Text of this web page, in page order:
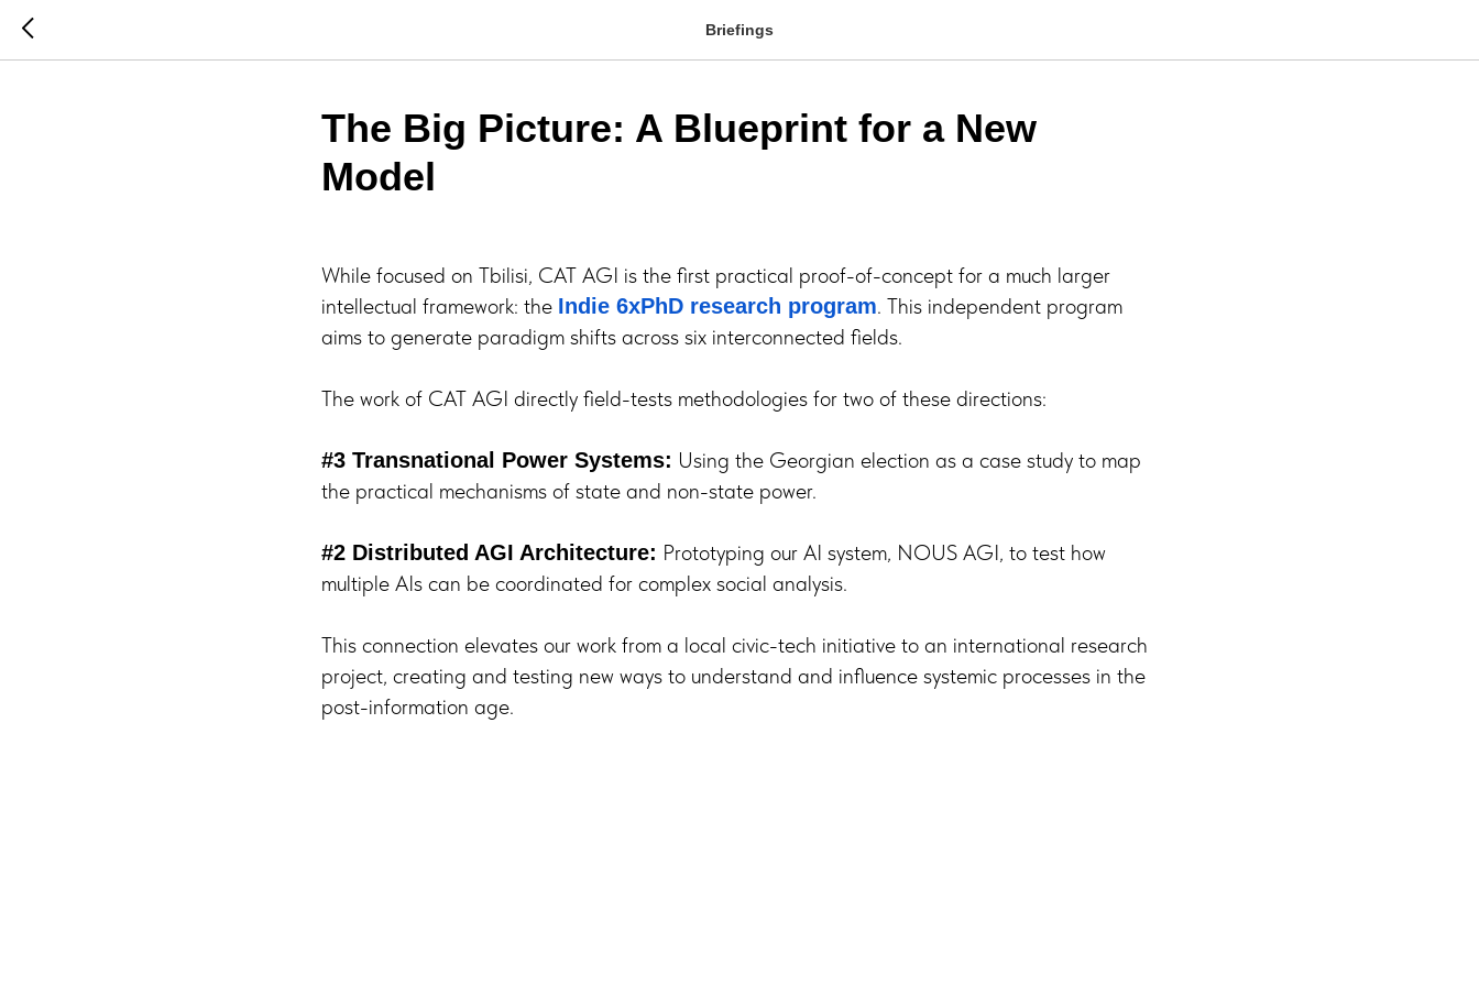
Briefings
The Big Picture: A Blueprint for a New
Model
While focused on Tbilisi, CAT AGI is the first practical proof-of-concept for a much larger
intellectual framework: the Indie 6xPhD research program. This independent program
aims to generate paradigm shifts across six interconnected fields.
The work of CAT AGI directly field-tests methodologies for two of these directions:
#3 Transnational Power Systems: Using the Georgian election as a case study to map
the practical mechanisms of state and non-state power.
#2 Distributed AGI Architecture: Prototyping our AI system, NOUS AGI, to test how
multiple AIs can be coordinated for complex social analysis.
This connection elevates our work from a local civic-tech initiative to an international research
project, creating and testing new ways to understand and influence systemic processes in the
post-information age.